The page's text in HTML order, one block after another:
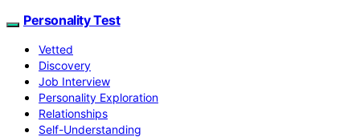
Personality Test
Vetted
Discovery
Job Interview
Personality Exploration
Relationships
Self-Understanding